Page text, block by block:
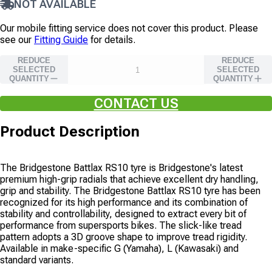
NOT AVAILABLE
Our mobile fitting service does not cover this product. Please
see our Fitting Guide for details.
REDUCE
SELECTED
QUANTITY
REDUCE
SELECTED
QUANTITY
CONTACT US
Product Description
The Bridgestone Battlax RS10 tyre is Bridgestone's latest
premium high-grip radials that achieve excellent dry handling,
grip and stability. The Bridgestone Battlax RS10 tyre has been
recognized for its high performance and its combination of
stability and controllability, designed to extract every bit of
performance from supersports bikes. The slick-like tread
pattern adopts a 3D groove shape to improve tread rigidity.
Available in make-specific G (Yamaha), L (Kawasaki) and
standard variants.